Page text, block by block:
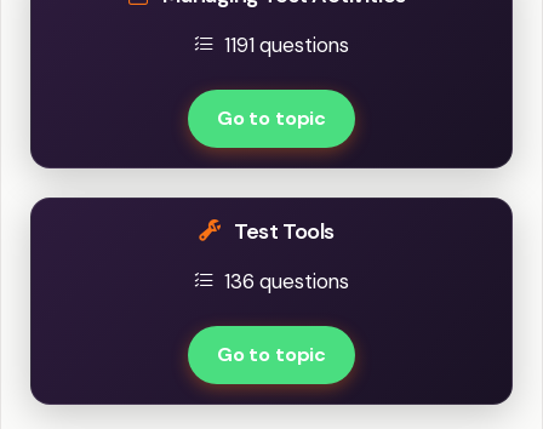
1191 questions
Go to topic
Test Tools
136 questions
Go to topic